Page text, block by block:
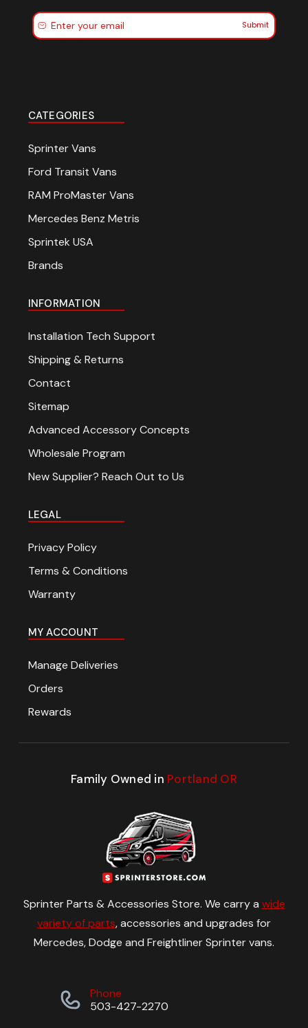
Submit
CATEGORIES
Sprinter Vans
Ford Transit Vans
RAM ProMaster Vans
Mercedes Benz Metris
Sprintek USA
Brands
INFORMATION
Installation Tech Support
Shipping & Returns
Contact
Sitemap
Advanced Accessory Concepts
Wholesale Program
New Supplier? Reach Out to Us
LEGAL
Privacy Policy
Terms & Conditions
Warranty
MY ACCOUNT
Manage Deliveries
Orders
Rewards
Family Owned in Portland OR
Sprinter Parts & Accessories Store. We carry a wide
variety of parts, accessories and upgrades for
Mercedes, Dodge and Freightliner Sprinter vans.
Phone
503-427-2270